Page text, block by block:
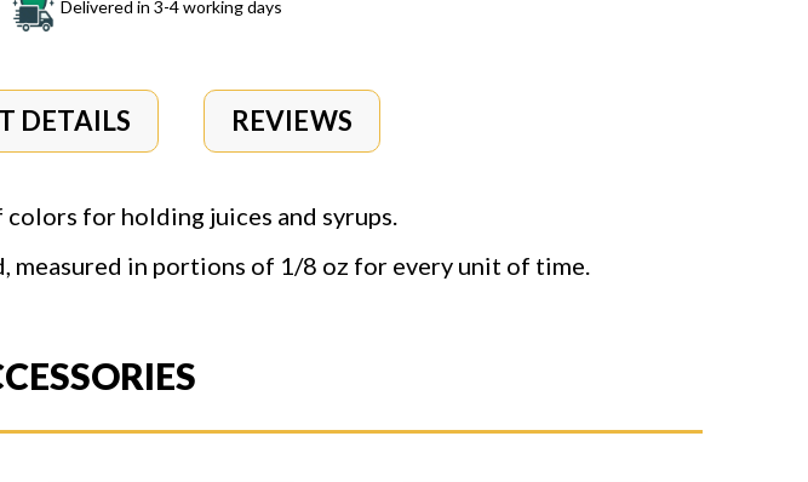
Delivered in 3-4 working days
DETAILS REVIEWS
for holding juices and syrups.
measured in portions of 1/8 oz for every unit of time.